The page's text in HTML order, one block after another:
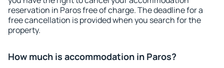
reservation in Paros free of charge. The deadline for a
free cancellation is provided when you search for the
property.
How much is accommodation in Paros?